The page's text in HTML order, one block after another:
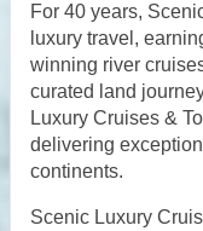
For 40 years,
luxury travel,
winning river
curated land
Luxury Cruises &
delivering
continents.
Scenic Luxury